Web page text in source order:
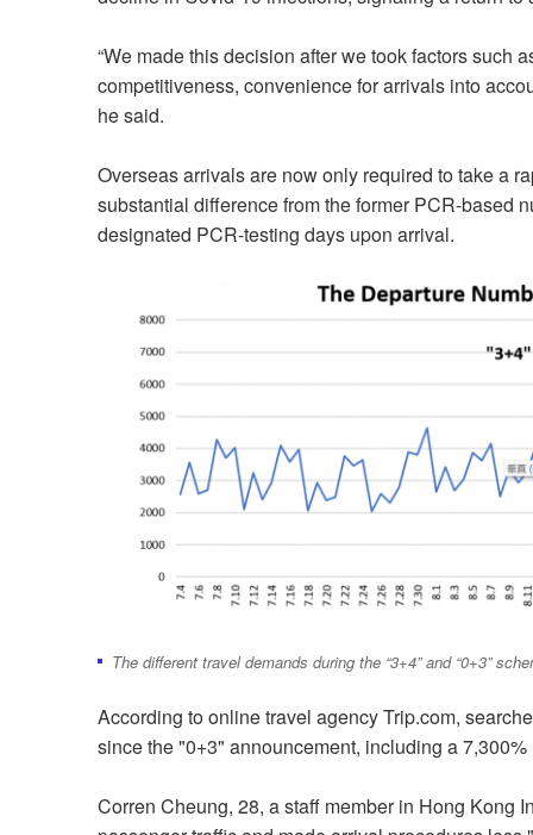
“We made this decision after we took factors such
competitiveness, convenience for arrivals into
he said.
Overseas arrivals are now only required to take a
substantial difference from the former PCR-based
designated PCR-testing days upon arrival.
The different travel demands during the “3+4” and “0+3”
According to online travel agency Trip.com,
since the "0+3" announcement, including a
Corren Cheung, 28, a staff member in Hong Kong